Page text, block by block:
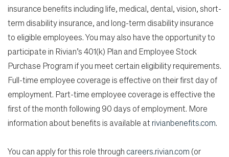
insurance benefits including life, medical, dental, vision, short-
term disability insurance, and long-term disability insurance
to eligible employees. You may also have the opportunity to
participate in Rivian’s 401(k) Plan and Employee Stock
Purchase Program if you meet certain eligibility requirements.
Full-time employee coverage is effective on their first day of
employment. Part-time employee coverage is effective the
first of the month following 90 days of employment. More
information about benefits is available atrivianbenefits.com.
You can apply for this role throughcareers.rivian.com (or